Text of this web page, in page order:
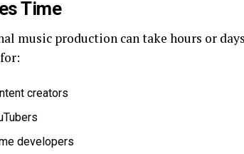
Time
music production can take hours or
creators
developers